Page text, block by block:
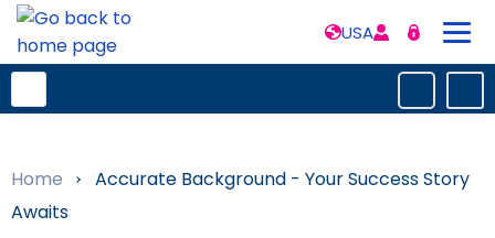
USA
Home »
Accurate Background - Your Success Story
Awaits